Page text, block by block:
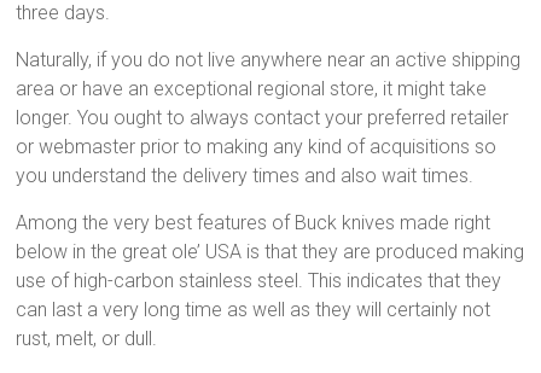
three days.
Naturally, if you do not live anywhere near an active shipping
area or have an exceptional regional store, it might take
longer. You ought to always contact your preferred retailer
or webmaster prior to making any kind of acquisitions so
you understand the delivery times and also wait times.
Among the very best features of Buck knives made right
below in the great ole’ USA is that they are produced making
use of high-carbon stainless steel. This indicates that they
can last a very long time as well as they will certainly not
rust, melt, or dull.